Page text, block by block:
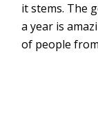
it stems. The
a year is
of people